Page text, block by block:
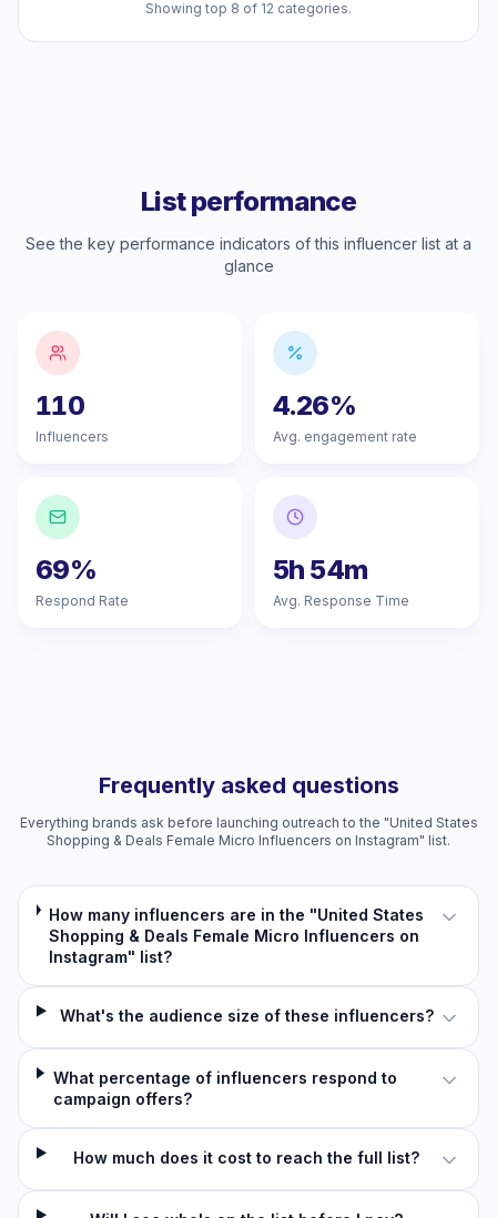
Showing top 8 of 12 categories.
List performance
See the key performance indicators of this influencer list at a
glance
110
Influencers
4.26%
Avg. engagement rate
69%
Respond Rate
5h 54m
Avg. Response Time
Frequently asked questions
Everything brands ask before launching outreach to the "United States
Shopping & Deals Female Micro Influencers on Instagram" list.
How many influencers are in the "United States
Shopping & Deals Female Micro Influencers on
Instagram" list?
What's the audience size of these influencers?
What percentage of influencers respond to
campaign offers?
How much does it cost to reach the full list?